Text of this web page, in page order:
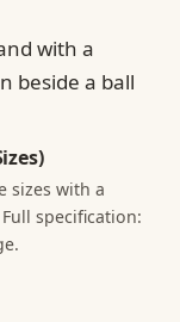
sizes with a
specification: